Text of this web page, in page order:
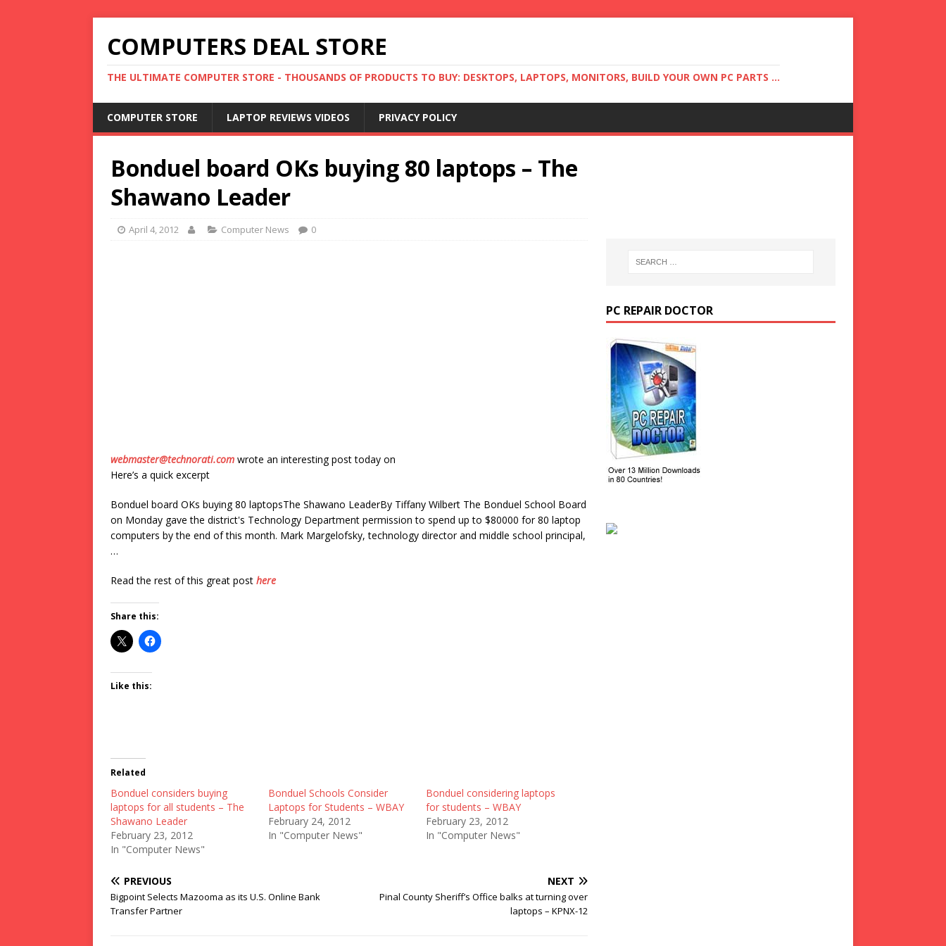
COMPUTERS DEAL STORE
THE ULTIMATE COMPUTER STORE - THOUSANDS OF PRODUCTS TO BUY: DESKTOPS, LAPTOPS, MONITORS, BUILD YOUR OWN PC PARTS ...
COMPUTER STORE LAPTOP REVIEWS VIDEOS PRIVACY POLICY
Bonduel board OKs buying 80 laptops – The
Shawano Leader
April 4, 2012 Computer News 0
webmaster@technorati.com wrote an interesting post today on
Here’s a quick excerpt
Bonduel board OKs buying 80 laptopsThe Shawano LeaderBy Tiffany Wilbert The Bonduel School Board
on Monday gave the district's Technology Department permission to spend up to $80000 for 80 laptop
computers by the end of this month. Mark Margelofsky, technology director and middle school principal,
…
Read the rest of this great post here
Share this:
Like this:
Related
Bonduel considers buying
laptops for all students – The
Shawano Leader
February 23, 2012
In "Computer News"
Bonduel Schools Consider
Laptops for Students – WBAY
February 24, 2012
In "Computer News"
Bonduel considering laptops
for students – WBAY
February 23, 2012
In "Computer News"
PREVIOUS
Bigpoint Selects Mazooma as its U.S. Online Bank
Transfer Partner
NEXT
Pinal County Sheriff’s Office balks at turning over
laptops – KPNX-12
PC REPAIR DOCTOR